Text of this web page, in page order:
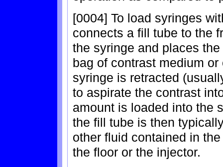
[0004] To load syringes
connects a fill tube to the
the syringe and places
bag of contrast medium
syringe is retracted
to aspirate the contrast
amount is loaded into the
the fill tube is then
other fluid contained in
the floor or the injector.